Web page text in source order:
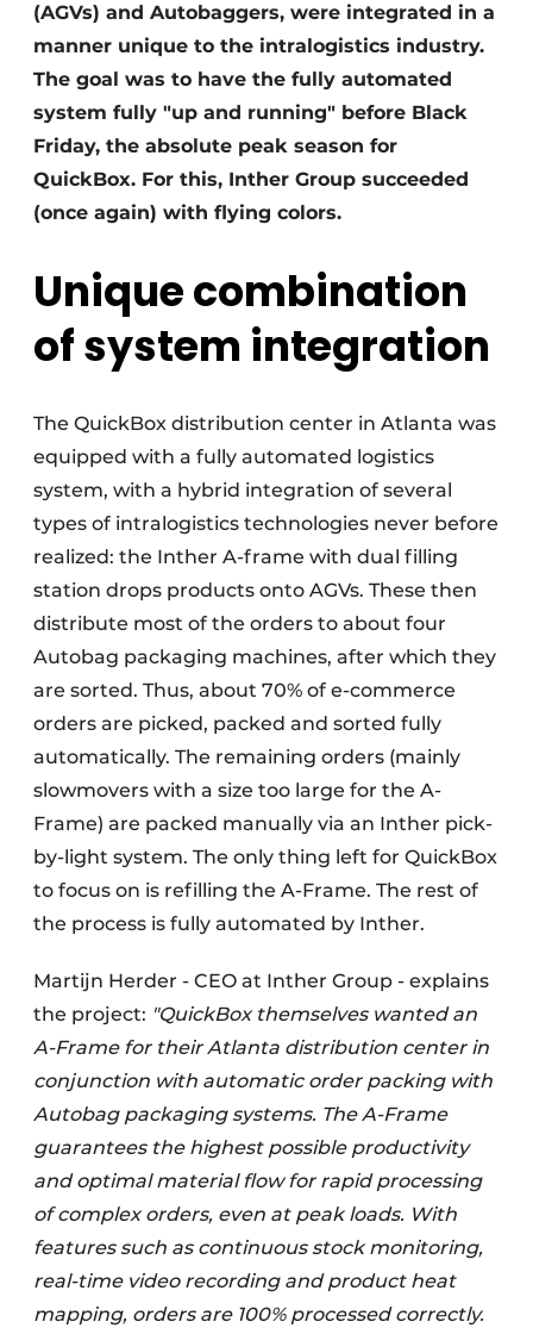
(AGVs) and Autobaggers, were integrated in a
manner unique to the intralogistics industry.
The goal was to have the fully automated
system fully "up and running" before Black
Friday, the absolute peak season for
QuickBox. For this, Inther Group succeeded
(once again) with flying colors.
Unique combination
of system integration
The QuickBox distribution center in Atlanta was
equipped with a fully automated logistics
system, with a hybrid integration of several
types of intralogistics technologies never before
realized: the Inther A-frame with dual filling
station drops products onto AGVs. These then
distribute most of the orders to about four
Autobag packaging machines, after which they
are sorted. Thus, about 70% of e-commerce
orders are picked, packed and sorted fully
automatically. The remaining orders (mainly
slowmovers with a size too large for the A-
Frame) are packed manually via an Inther pick-
by-light system. The only thing left for QuickBox
to focus on is refilling the A-Frame. The rest of
the process is fully automated by Inther.
Martijn Herder - CEO at Inther Group - explains
the project: "QuickBox themselves wanted an
A-Frame for their Atlanta distribution center in
conjunction with automatic order packing with
Autobag packaging systems. The A-Frame
guarantees the highest possible productivity
and optimal material flow for rapid processing
of complex orders, even at peak loads. With
features such as continuous stock monitoring,
real-time video recording and product heat
mapping, orders are 100% processed correctly.